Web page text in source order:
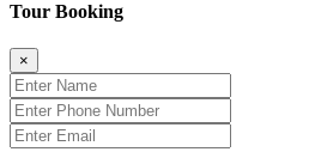
Tour Booking
×